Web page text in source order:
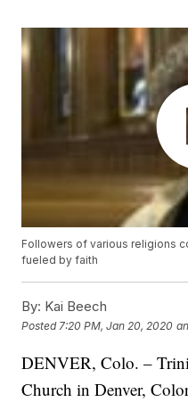
Followers of various religions
fueled by faith
By: Kai Beech
Posted 7:20 PM, Jan 20, 2020
DENVER, Colo. –
Church in Denver,